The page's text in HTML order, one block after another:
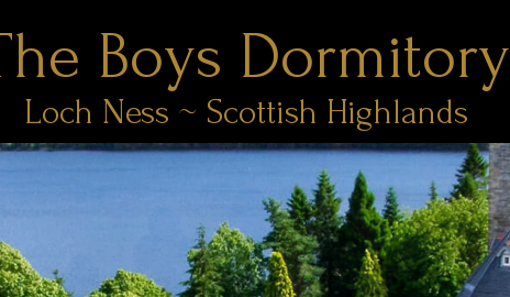
Boys Dormitory
Loch Ness ~ Scottish Highlands